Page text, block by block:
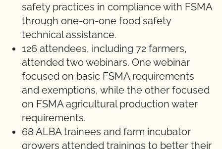
safety practices in compliance with FSMA
through one-on-one food safety
technical assistance.
126 attendees, including 72 farmers,
attended two webinars. One webinar
focused on basic FSMA requirements
and exemptions, while the other focused
on FSMA agricultural production water
requirements.
68 ALBA trainees and farm incubator
growers attended trainings to better their